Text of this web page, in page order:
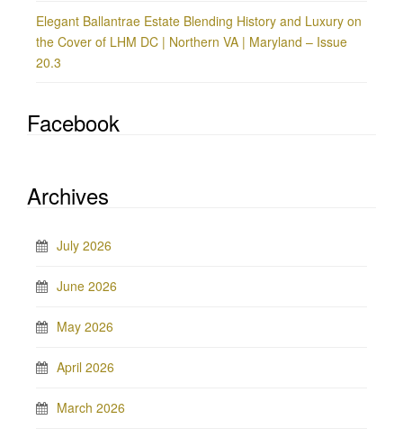
Elegant Ballantrae Estate Blending History and Luxury on
the Cover of LHM DC | Northern VA | Maryland – Issue
20.3
Facebook
Archives
July 2026
June 2026
May 2026
April 2026
March 2026